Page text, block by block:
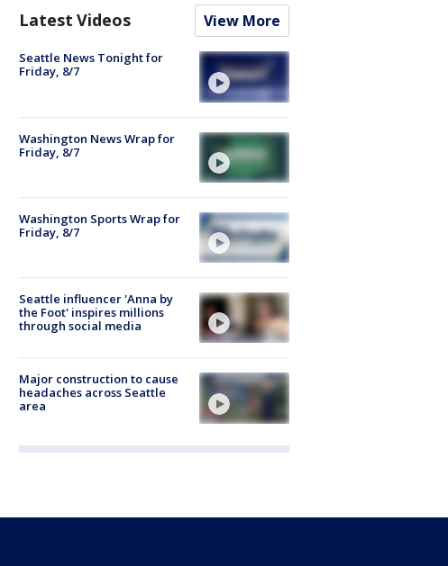
Latest Videos View More
Seattle News Tonight for
Friday, 8/7
Washington News Wrap for
Friday, 8/7
Washington Sports Wrap for
Friday, 8/7
Seattle influencer 'Anna by
the Foot' inspires millions
through social media
Major construction to cause
headaches across Seattle
area